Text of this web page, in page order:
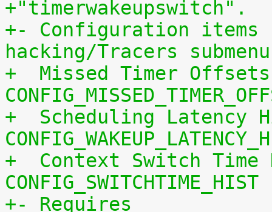
+"timerwakeupswitch".
+- Configuration
hacking/Tracers
+  Missed Timer
+  Scheduling Latency
+  Context Switch Time
CONFIG_SWITCHTIME_HIST
+- Requires